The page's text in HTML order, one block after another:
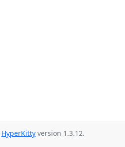
HyperKitty version 1.3.12.